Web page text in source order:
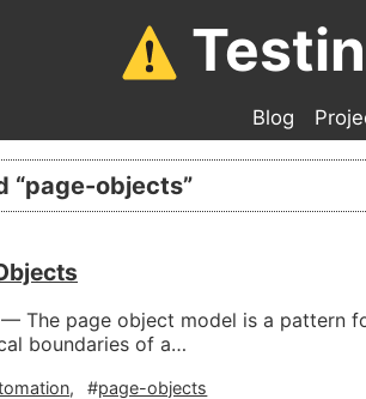
Blog
“page-objects”
— The page object model is a pattern
boundaries of a…
page-objects